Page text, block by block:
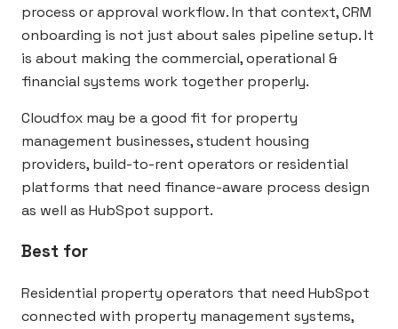
process or approval workflow. In that context, CRM
onboarding is not just about sales pipeline setup. It
is about making the commercial, operational &
financial systems work together properly.
Cloudfox may be a good fit for property
management businesses, student housing
providers, build-to-rent operators or residential
platforms that need finance-aware process design
as well as HubSpot support.
Best for
Residential property operators that need HubSpot
connected with property management systems,